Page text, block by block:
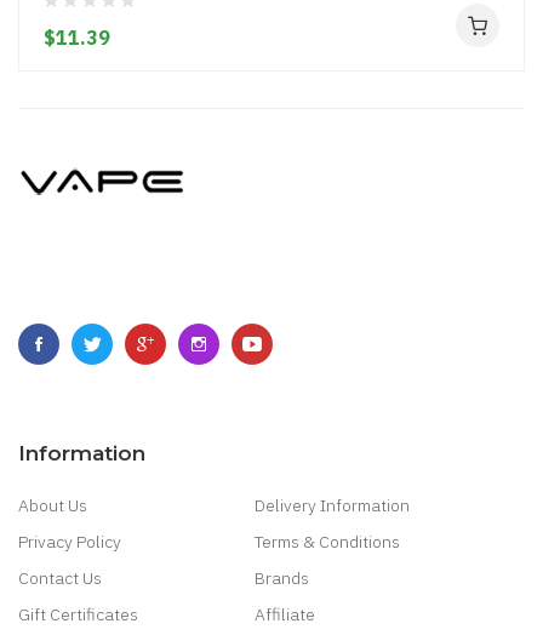
$11.39
Information
About Us
Delivery Information
Privacy Policy
Terms & Conditions
Contact Us
Brands
Gift Certificates
Affiliate